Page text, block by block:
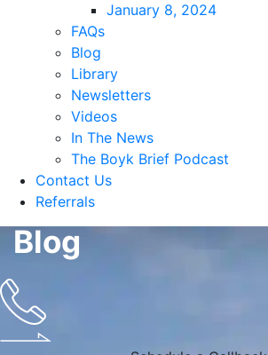
January 8, 2024
FAQs
Blog
Library
Newsletters
Videos
In The News
The Boyk Brief Podcast
Contact Us
Referrals
Blog